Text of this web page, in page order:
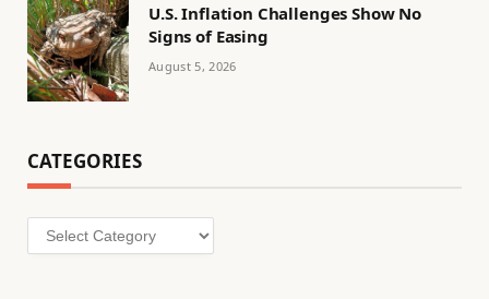
U.S. Inflation Challenges Show No
Signs of Easing
August 5, 2026
CATEGORIES
Categories